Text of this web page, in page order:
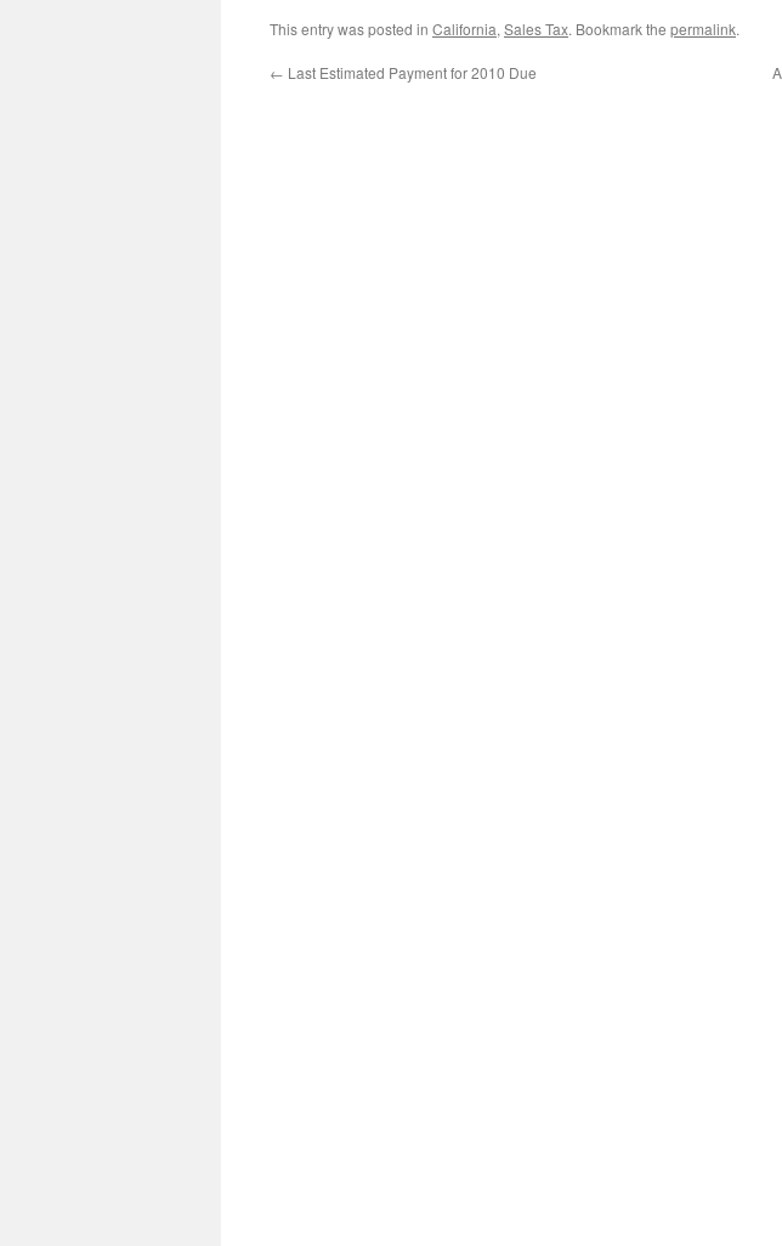
This entry was posted in California, Sales Tax. Bookmark the permalink.
← Last Estimated Payment for 2010 Due